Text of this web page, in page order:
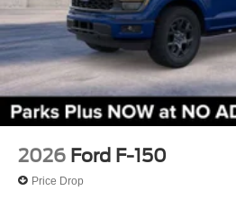
Compass
Driver door bin
Driver vanity mirror
Front reading lights
Garage door transmitter
Heated steering wheel
Illuminated entry
2026 Ford F-150
Price Drop